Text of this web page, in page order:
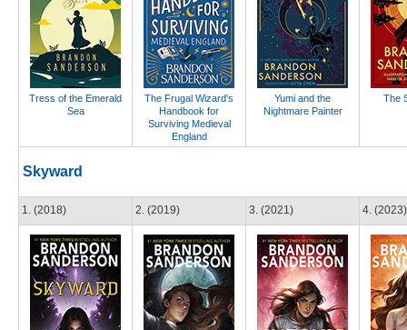
Tress of the Emerald
Sea
The Frugal Wizard's
Handbook for
Surviving Medieval
England
Yumi and the
Nightmare Painter
The
Skyward
1. (2018) 2. (2019) 3. (2021) 4. (2023)